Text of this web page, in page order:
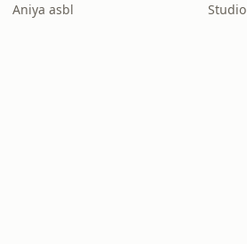
Aniya asbl